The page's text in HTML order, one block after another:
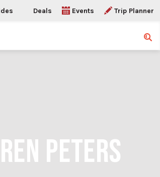
Deals Events Trip Planner
PETERS